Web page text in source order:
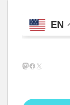
EN
Mastodon
Facebook
X